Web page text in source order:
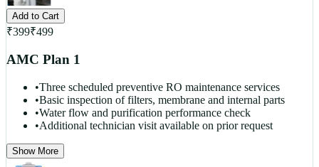
Add to Cart
₹399₹499
AMC Plan 1
•Three scheduled preventive RO maintenance services
•Basic inspection of filters, membrane and internal parts
•Water flow and purification performance check
•Additional technician visit available on prior request
Show More